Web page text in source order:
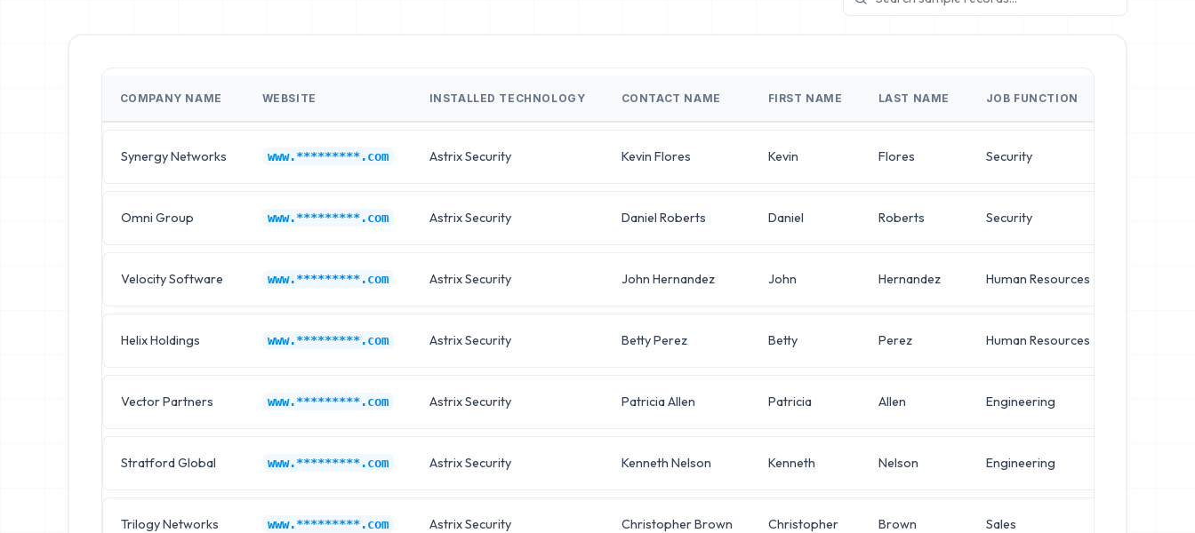
COMPANY NAME WEBSITE INSTALLED TECHNOLOGY CONTACT NAME FIRST NAME LAST NAME JOB FUNCTION
Synergy Networks www.*********.com Astrix Security Kevin Flores Kevin Flores Security
Omni Group www.*********.com Astrix Security Daniel Roberts Daniel Roberts Security
Velocity Software www.*********.com Astrix Security John Hernandez John Hernandez Human Resources
Helix Holdings www.*********.com Astrix Security Betty Perez Betty Perez Human Resources
Vector Partners www.*********.com Astrix Security Patricia Allen Patricia Allen Engineering
Stratford Global www.*********.com Astrix Security Kenneth Nelson Kenneth Nelson Engineering
Trilogy Networks www.*********.com Astrix Security Christopher Brown Christopher Brown Sales